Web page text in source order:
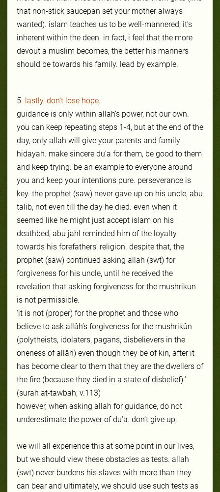
that non-stick saucepan set your mother always
wanted). islam teaches us to be well-mannered; it’s
inherent within the deen. in fact, i feel that the more
devout a muslim becomes, the better his manners
should be towards his family. lead by example.
5. lastly, don’t lose hope.
guidance is only within allah’s power, not our own.
you can keep repeating steps 1-4, but at the end of the
day, only allah will give your parents and family
hidayah. make sincere du’a for them, be good to them
and keep trying. be an example to everyone around
you and keep your intentions pure. perseverance is
key. the prophet (saw) never gave up on his uncle, abu
talib, not even till the day he died. even when it
seemed like he might just accept islam on his
deathbed, abu jahl reminded him of the loyalty
towards his forefathers’ religion. despite that, the
prophet (saw) continued asking allah (swt) for
forgiveness for his uncle, until he received the
revelation that asking forgiveness for the mushrikun
is not permissible.
‘it is not (proper) for the prophet and those who
believe to ask allâh’s forgiveness for the mushrikûn
(polytheists, idolaters, pagans, disbelievers in the
oneness of allâh) even though they be of kin, after it
has become clear to them that they are the dwellers of
the fire (because they died in a state of disbelief).’
(surah at-tawbah; v.113)
however, when asking allah for guidance, do not
underestimate the power of du’a. don’t give up.
we will all experience this at some point in our lives,
but we should view these obstacles as tests. allah
(swt) never burdens his slaves with more than they
can bear and ultimately, we should use such tests as